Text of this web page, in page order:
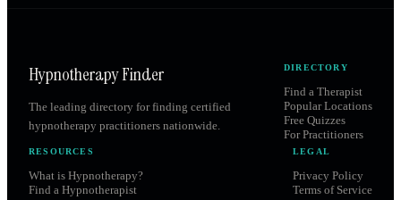
Hypnotherapy Finder
The leading directory for finding certified
hypnotherapy practitioners nationwide.
DIRECTORY
Find a Therapist
Popular Locations
Free Quizzes
For Practitioners
RESOURCES
What is Hypnotherapy?
Find a Hypnotherapist
LEGAL
Privacy Policy
Terms of Service